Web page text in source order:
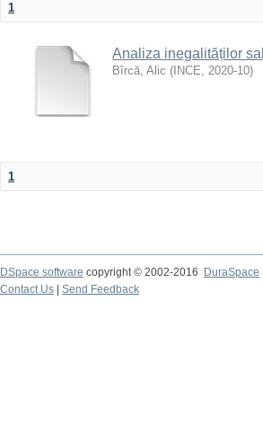
1
Analiza inegalităților
Bîrcă, Alic ( INCE, 2020-10)
1
DSpace software copyright © 2002-2016
DuraSpace
Contact Us
Send Feedback